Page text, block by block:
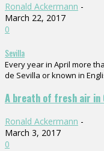
Ronald Ackermann -
March 22, 2017
0
Sevilla
Every year in April more
de Sevilla or known in
A breath of fresh air in
Ronald Ackermann -
March 3, 2017
0